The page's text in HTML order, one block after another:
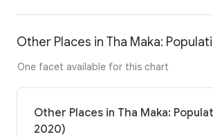
Other Places in Tha Maka:
One facet available for this chart
Other Places in Tha Maka:
2020)